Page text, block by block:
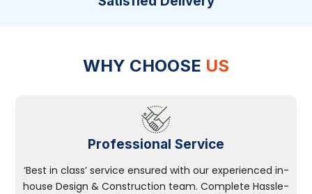
WHY CHOOSE US
Professional Service
‘Best in class’ service ensured with our experienced in-
house Design & Construction team. Complete Hassle-